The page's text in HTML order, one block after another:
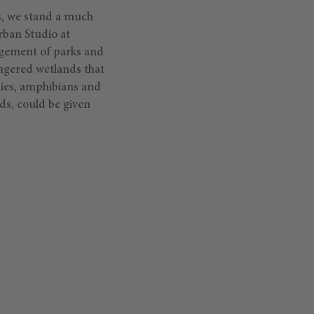
we stand a much
Studio at
of parks and
wetlands that
amphibians and
could be given